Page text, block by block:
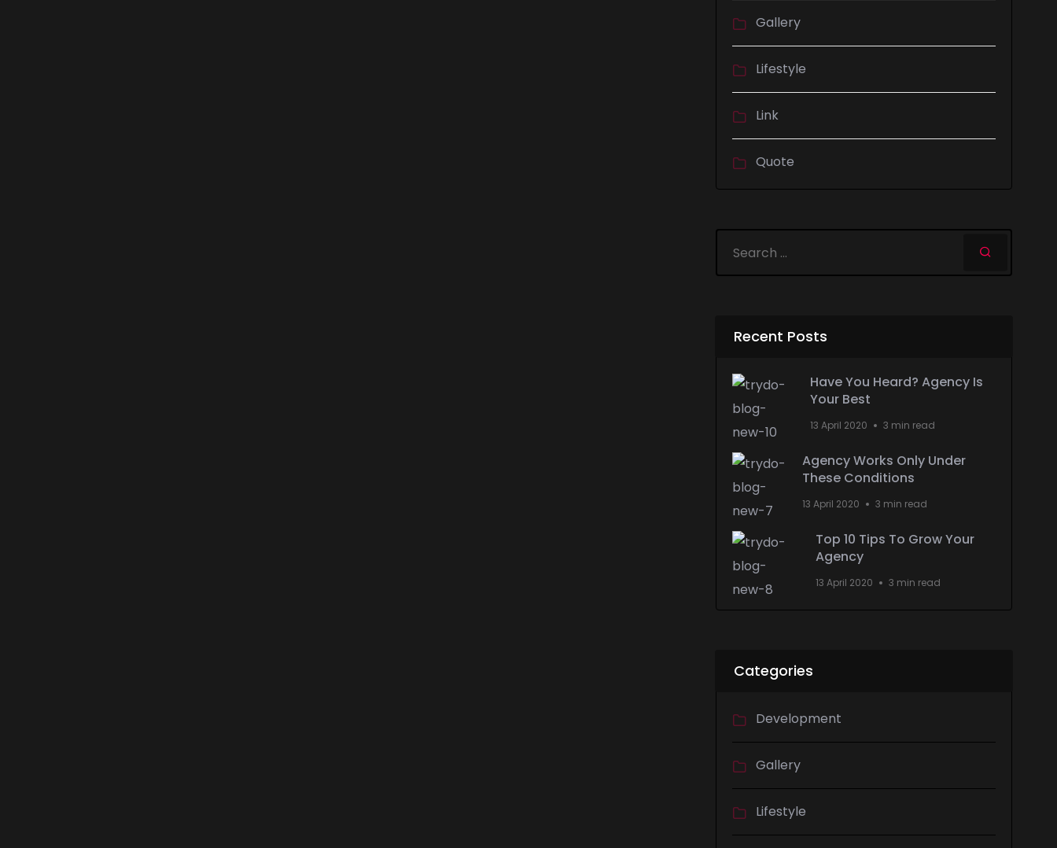
Gallery
Lifestyle
Link
Quote
Recent Posts
Have You Heard? Agency Is
Your Best
13 April 2020 3 min read
Agency Works Only Under
These Conditions
13 April 2020 3 min read
Top 10 Tips To Grow Your
Agency
13 April 2020 3 min read
Categories
Development
Gallery
Lifestyle